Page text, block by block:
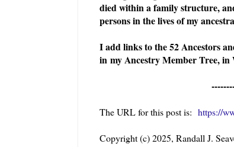
died within a family structure,
persons in the lives of my
I add links to the 52 Ancestors
in my Ancestry Member Tree,
The URL for this post is: https://
Copyright (c) 2025, Randall J.